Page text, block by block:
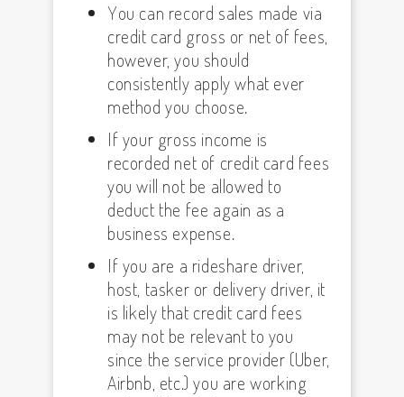
You can record sales made via
credit card gross or net of fees,
however, you should
consistently apply what ever
method you choose.
If your gross income is
recorded net of credit card fees
you will not be allowed to
deduct the fee again as a
business expense.
If you are a rideshare driver,
host, tasker or delivery driver, it
is likely that credit card fees
may not be relevant to you
since the service provider (Uber,
Airbnb, etc.) you are working